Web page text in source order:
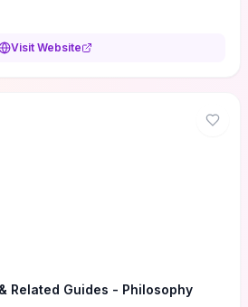
Visit Website
Related Guides - Philosophy